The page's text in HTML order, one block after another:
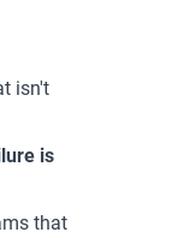
isn't
is
that